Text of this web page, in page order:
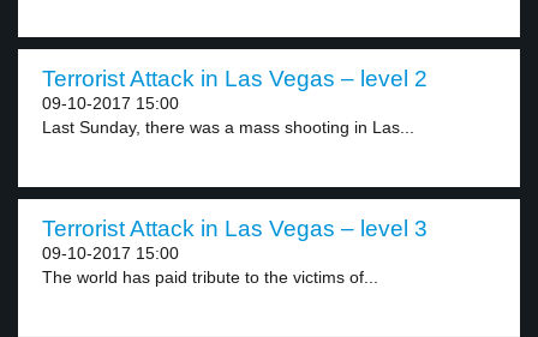
Terrorist Attack in Las Vegas – level 2
09-10-2017 15:00
Last Sunday, there was a mass shooting in Las...
Terrorist Attack in Las Vegas – level 3
09-10-2017 15:00
The world has paid tribute to the victims of...